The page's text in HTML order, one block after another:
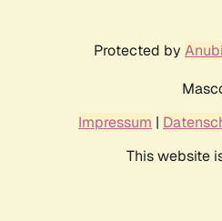
Protected by
Impressum |
This website